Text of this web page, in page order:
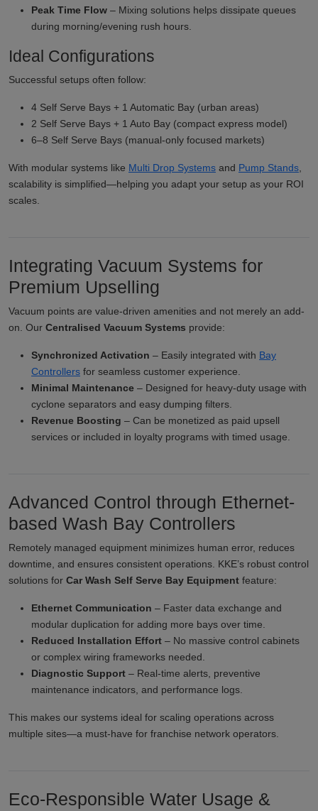
Peak Time Flow – Mixing solutions helps dissipate queues
during morning/evening rush hours.
Ideal Configurations
Successful setups often follow:
4 Self Serve Bays + 1 Automatic Bay (urban areas)
2 Self Serve Bays + 1 Auto Bay (compact express model)
6–8 Self Serve Bays (manual-only focused markets)
With modular systems like Multi Drop Systems and Pump Stands
scalability is simplified—helping you adapt your setup as your ROI
scales.
Integrating Vacuum Systems for
Premium Upselling
Vacuum points are value-driven amenities and not merely an add-
on. Our Centralised Vacuum Systems provide:
Synchronized Activation – Easily integrated with Bay
Controllers for seamless customer experience.
Minimal Maintenance – Designed for heavy-duty usage with
cyclone separators and easy dumping filters.
Revenue Boosting – Can be monetized as paid upsell
services or included in loyalty programs with timed usage.
Advanced Control through Ethernet-
based Wash Bay Controllers
Remotely managed equipment minimizes human error, reduces
downtime, and ensures consistent operations. KKE’s robust control
solutions for Car Wash Self Serve Bay Equipment feature:
Ethernet Communication – Faster data exchange and
modular duplication for adding more bays over time.
Reduced Installation Effort – No massive control cabinets
or complex wiring frameworks needed.
Diagnostic Support – Real-time alerts, preventive
maintenance indicators, and performance logs.
This makes our systems ideal for scaling operations across
multiple sites—a must-have for franchise network operators.
Eco-Responsible Water Usage &